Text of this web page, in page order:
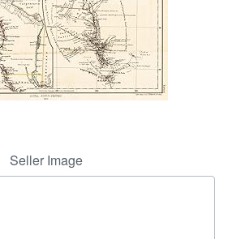
CLOSE
Seller Image